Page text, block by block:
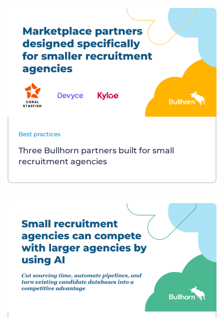
Best practices
Three Bullhorn partners built for small
recruitment agencies